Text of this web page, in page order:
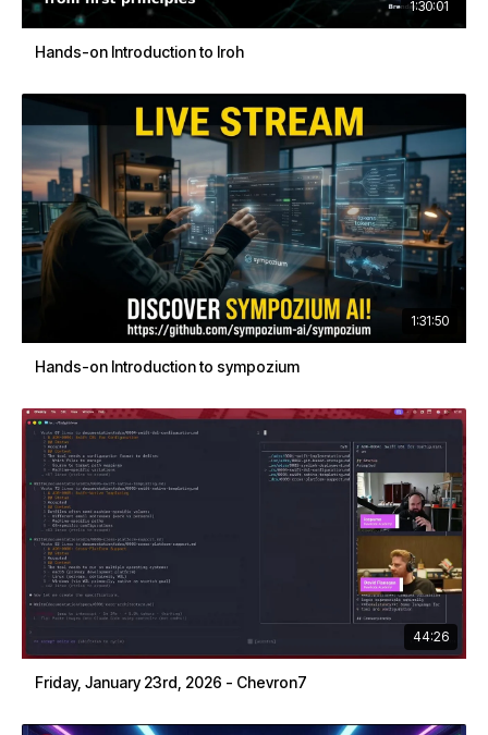
1:30:01
Hands-on Introduction to Iroh
1:31:50
Hands-on Introduction to sympozium
44:26
Friday, January 23rd, 2026 - Chevron7